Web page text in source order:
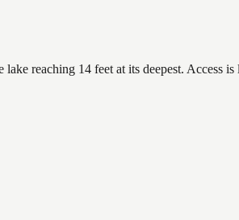
reaching 14 feet at its deepest. Access